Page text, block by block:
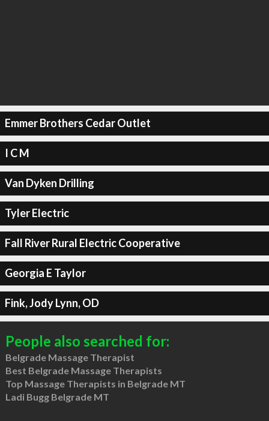
Emmer Brothers Cedar Outlet
I C M
Van Dyken Drilling
Tyler Electric
Fall River Rural Electric Cooperative
Georgia E Taylor
Fink, Jody Lynn, OD
People also searched for:
Belgrade Massage Therapist
Best Belgrade Massage Therapists
Top Massage Therapists in Belgrade MT
Ladi Bugg Belgrade MT